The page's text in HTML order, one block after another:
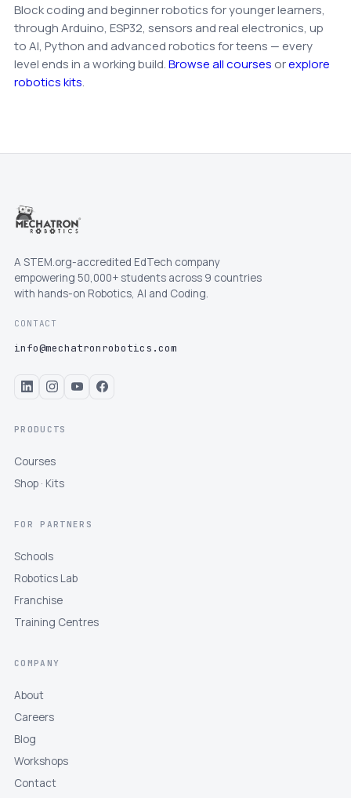
Block coding and beginner robotics for younger learners,
through Arduino, ESP32, sensors and real electronics, up
to AI, Python and advanced robotics for teens — every
level ends in a working build.Browse all courses orexplore
robotics kits.
A STEM.org-accredited EdTech company
empowering 50,000+ students across 9 countries
with hands-on Robotics, AI and Coding.
CONTACT
info@mechatronrobotics.com
PRODUCTS
Courses
Shop · Kits
FOR PARTNERS
Schools
Robotics Lab
Franchise
Training Centres
COMPANY
About
Careers
Blog
Workshops
Contact